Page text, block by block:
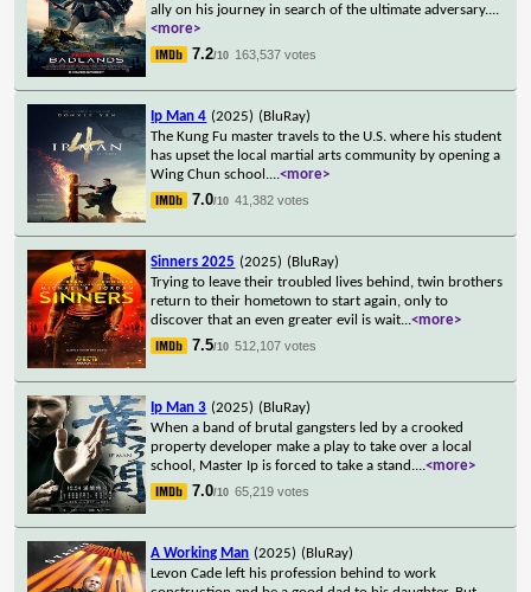
ally on his journey in search of the ultimate adversary....
<more>
7.2/10 163,537 votes
Ip Man 4 (2025) (BluRay)
The Kung Fu master travels to the U.S. where his student
has upset the local martial arts community by opening a
Wing Chun school....<more>
7.0/10 41,382 votes
Sinners 2025 (2025) (BluRay)
Trying to leave their troubled lives behind, twin brothers
return to their hometown to start again, only to
discover that an even greater evil is wait...<more>
7.5/10 512,107 votes
Ip Man 3 (2025) (BluRay)
When a band of brutal gangsters led by a crooked
property developer make a play to take over a local
school, Master Ip is forced to take a stand....<more>
7.0/10 65,219 votes
A Working Man (2025) (BluRay)
Levon Cade left his profession behind to work